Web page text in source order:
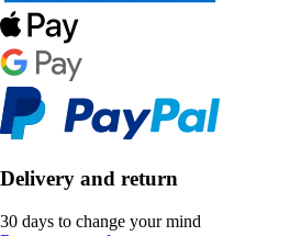
Delivery and return
30 days to change your mind